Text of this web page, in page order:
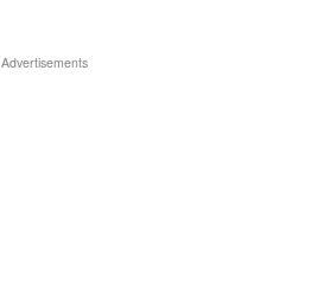
Advertisements